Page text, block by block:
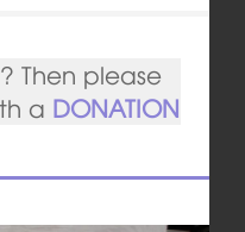
Then please
a DONATION